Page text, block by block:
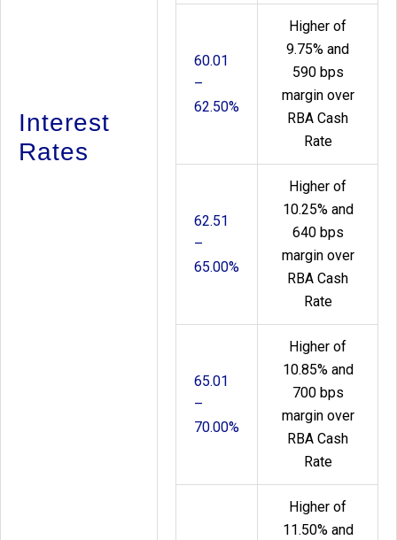
Interest
Rates
60.01
–
62.50%
Higher of
9.75% and
590 bps
margin over
RBA Cash
Rate
62.51
–
65.00%
Higher of
10.25% and
640 bps
margin over
RBA Cash
Rate
65.01
–
70.00%
Higher of
10.85% and
700 bps
margin over
RBA Cash
Rate
Higher of
11.50% and